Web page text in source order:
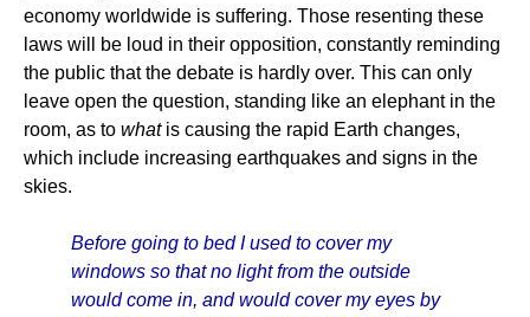
economy worldwide is suffering. Those resenting these
laws will be loud in their opposition, constantly reminding
the public that the debate is hardly over. This can only
leave open the question, standing like an elephant in the
room, as to whatis causing the rapid Earth changes,
which include increasing earthquakes and signs in the
skies.
Before going to bed I used to cover my
windows so that no light from the outside
would come in, and would cover my eyes by